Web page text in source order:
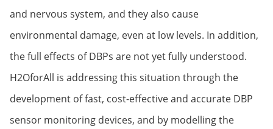
and nervous system, and they also cause
environmental damage, even at low levels. In addition,
the full effects of DBPs are not yet fully understood.
H2OforAll is addressing this situation through the
development of fast, cost-effective and accurate DBP
sensor monitoring devices, and by modelling the